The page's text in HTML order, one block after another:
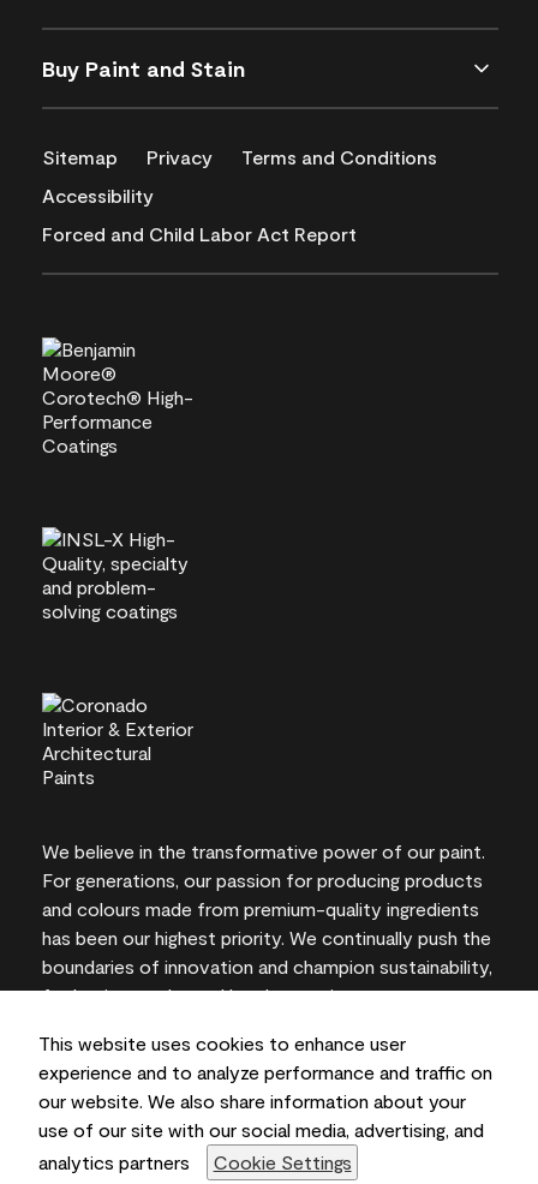
This website uses cookies to enhance user
experience and to analyze performance and traffic on
our website. We also share information about your
use of our site with our social media, advertising, and
analytics partners
Cookie Settings
Buy Paint and Stain
Sitemap Privacy
Terms and Conditions
Accessibility
Forced and Child Labor Act Report
We believe in the transformative power of our paint.
For generations, our passion for producing products
and colours made from premium-quality ingredients
has been our highest priority. We continually push the
boundaries of innovation and champion sustainability,
for lasting results and local expertise you can trust.
On-screen and printer colour representations may
vary from actual paint colours.